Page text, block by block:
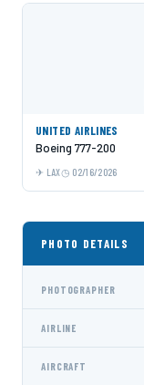
UNITED AIRLINES
Boeing 777-200
LAX 02/16/2026
PHOTO DETAILS
PHOTOGRAPHER
AIRLINE
AIRCRAFT